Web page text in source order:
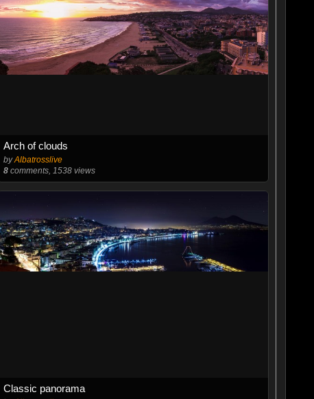
Arch of clouds
byAlbatrosslive
8 comments, 1538 views
Classic panorama